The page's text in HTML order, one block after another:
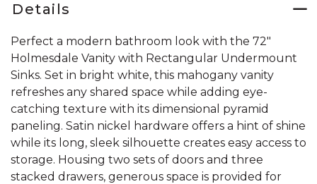
Details
Perfect a modern bathroom look with the 72"
Holmesdale Vanity with Rectangular Undermount
Sinks. Set in bright white, this mahogany vanity
refreshes any shared space while adding eye-
catching texture with its dimensional pyramid
paneling. Satin nickel hardware offers a hint of shine
while its long, sleek silhouette creates easy access to
storage. Housing two sets of doors and three
stacked drawers, generous space is provided for